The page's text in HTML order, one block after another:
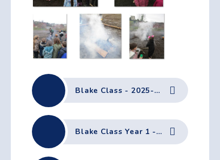
Blake Class - 2025-26, Term 3 - Curriculum Letter
Blake Class Year 1 - 2025-26, Term 3 - Home Learning